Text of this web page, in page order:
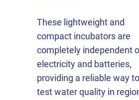
These lightweight and
compact incubators are
completely independent
electricity and batteries,
providing a reliable way to
test water quality in